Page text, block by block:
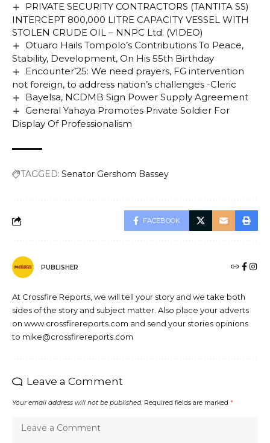
PRIVATE SECURITY CONTRACTORS (TANTITA SS)
INTERCEPT 800,000 LITRE CAPACITY VESSEL WITH
STOLEN CRUDE OIL – NNPC Ltd. (VIDEO)
Otuaro Hails Tompolo’s Contributions To Peace,
Stability, Development, On His 55th Birthday
Encounter’25: We need prayers, FG intervention
not foreign, to address nation’s challenges -Cleric
Bayelsa, NCDMB Sign Power Supply Agreement
General Yahaya Promotes Private Soldier For
Display Of Professionalism
TAGGED: Senator Gershom Bassey
FACEBOOK
PUBLISHER
At Crossfire Reports, we will tell your story and we take both
sides of the story and subject matter. Also place your adverts
on www.crossfirereports.com and send your stories opinions
to mike@crossfirereports.com
Leave a Comment
Your email address will not be published. Required fields are marked *